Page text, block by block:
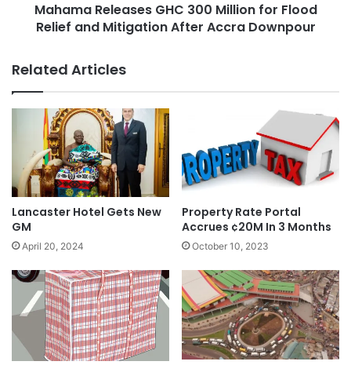
Mahama Releases GHC 300 Million for Flood
Relief and Mitigation After Accra Downpour
Related Articles
Lancaster Hotel Gets New
GM
April 20, 2024
Property Rate Portal
Accrues ¢20M In 3 Months
October 10, 2023